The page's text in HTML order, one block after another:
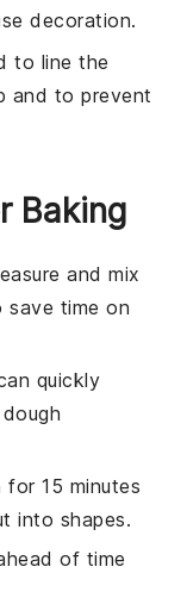
decoration.
to line the
and to prevent
Baking
and mix
time on
quickly
dough
for 15 minutes
into shapes.
of time